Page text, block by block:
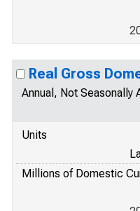
Real Gross
Annual, Not Seasonally
Units
Millions of Domestic